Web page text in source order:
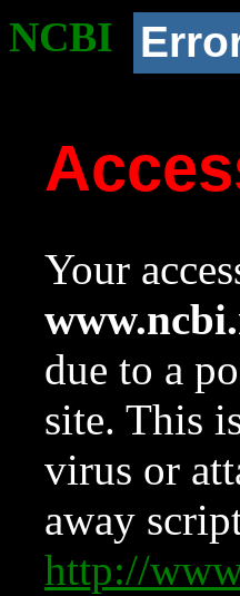
NCBI
Your
due to a
site. This
virus or
away
http://